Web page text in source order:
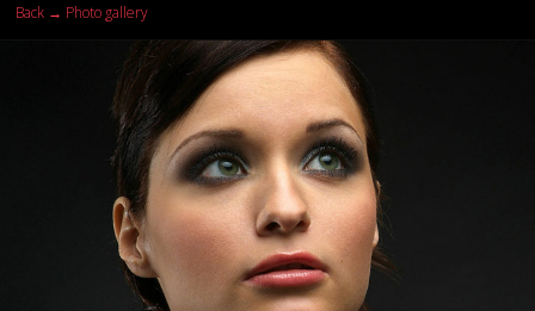
Back → Photo gallery